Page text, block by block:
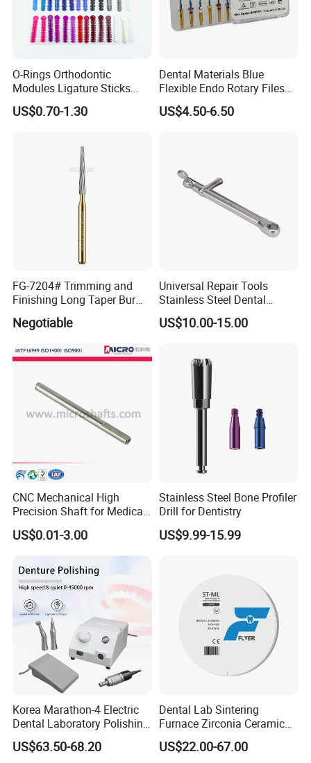
O-Rings Orthodontic
Modules Ligature Sticks
Orthodontic Ligature
Tie/Elastic Rubber Bands
US$0.70-1.30
Dental Materials Blue
Flexible Endo Rotary Files
Endodontic Niti File 21mm
25mm
US$4.50-6.50
FG-7204# Trimming and
Finishing Long Taper Bur
Dental Carbide Burr
Negotiable
Universal Repair Tools
Stainless Steel Dental
Implant Torque Wrench
US$10.00-15.00
CNC Mechanical High
Precision Shaft for Medical
Dental Drill Motors
US$0.01-3.00
Stainless Steel Bone Profiler
Drill for Dentistry
US$9.99-15.99
Korea Marathon-4 Electric
Dental Laboratory Polishing
Grinding Motor with E-Type
Handpiece Micromotor
US$63.50-68.20
Dental Lab Sintering
Furnace Zirconia Ceramic
Block Price with High
Performance
US$22.00-67.00